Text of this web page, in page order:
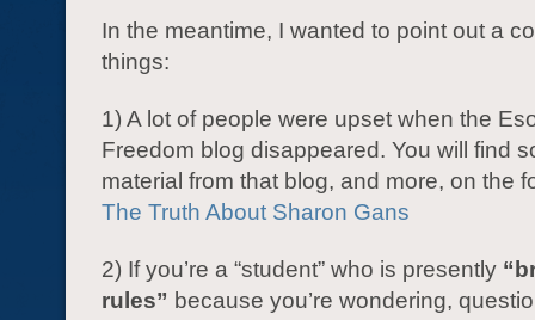
In the meantime, I wanted to point out a
things:
1) A lot of people were upset when the
Freedom blog disappeared. You will find
material from that blog, and more, on the
The Truth About Sharon Gans
2) If you’re a “student” who is presently
rules” because you’re wondering,